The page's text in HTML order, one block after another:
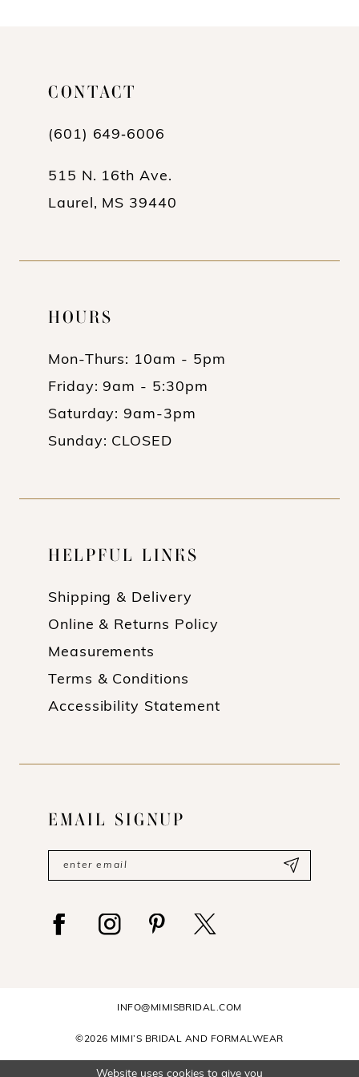
CONTACT
(601) 649‑6006
515 N. 16th Ave.
Laurel, MS 39440
HOURS
Mon-Thurs: 10am - 5pm
Friday: 9am - 5:30pm
Saturday: 9am-3pm
Sunday: CLOSED
HELPFUL LINKS
Shipping & Delivery
Online & Returns Policy
Measurements
Terms & Conditions
Accessibility Statement
EMAIL SIGNUP
INFO@MIMISBRIDAL.COM
©2026 MIMI’S BRIDAL AND FORMALWEAR
Website uses cookies to give you